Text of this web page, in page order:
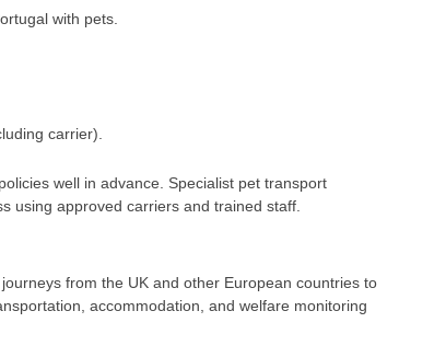
with pets.
carrier).
well in advance. Specialist pet transport
using approved carriers and trained staff.
from the UK and other European countries to
accommodation, and welfare monitoring